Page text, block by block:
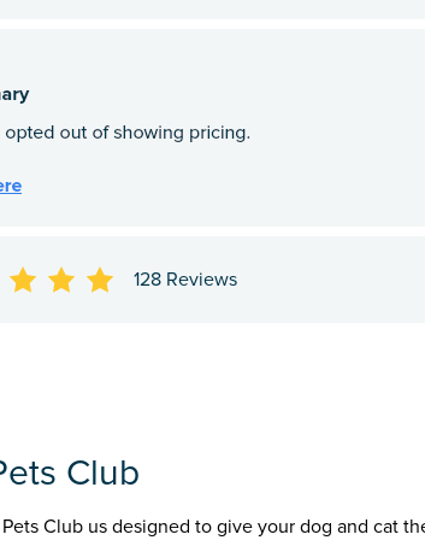
128 Reviews
Club
Club us designed to give your dog and cat